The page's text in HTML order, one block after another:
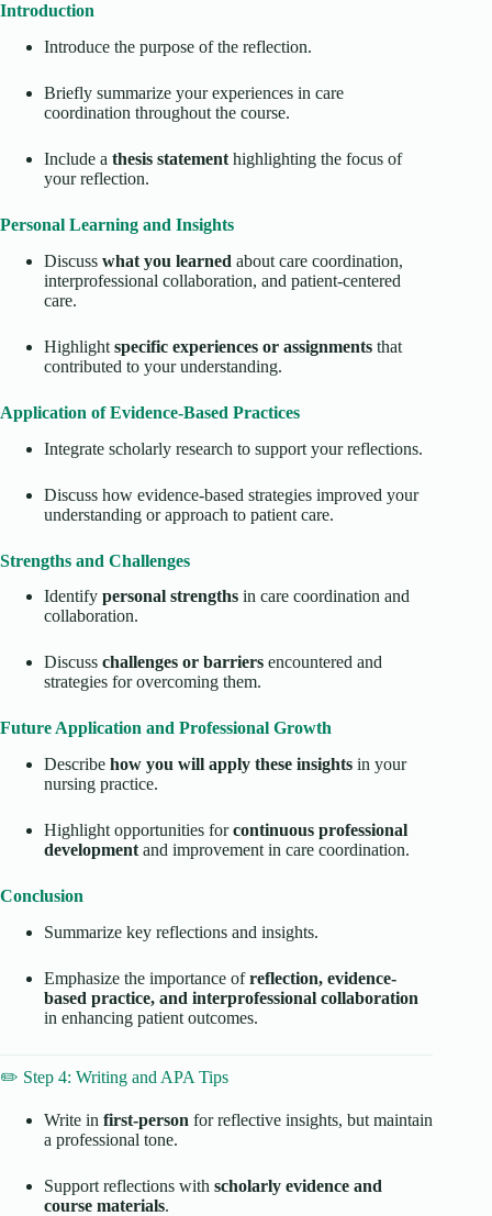
Introduction
Introduce the purpose of the reflection.
Briefly summarize your experiences in care
coordination throughout the course.
Include a thesis statement highlighting the focus of
your reflection.
Personal Learning and Insights
Discuss what you learned about care coordination,
interprofessional collaboration, and patient-centered
care.
Highlight specific experiences or assignments that
contributed to your understanding.
Application of Evidence-Based Practices
Integrate scholarly research to support your reflections.
Discuss how evidence-based strategies improved your
understanding or approach to patient care.
Strengths and Challenges
Identify personal strengths in care coordination and
collaboration.
Discuss challenges or barriers encountered and
strategies for overcoming them.
Future Application and Professional Growth
Describe how you will apply these insights in your
nursing practice.
Highlight opportunities forcontinuous professional
development and improvement in care coordination.
Conclusion
Summarize key reflections and insights.
Emphasize the importance ofreflection, evidence-
based practice, and interprofessional collaboration
in enhancing patient outcomes.
✏️ Step 4: Writing and APA Tips
Write in first-person for reflective insights, but maintain
a professional tone.
Support reflections with scholarly evidence and
course materials.